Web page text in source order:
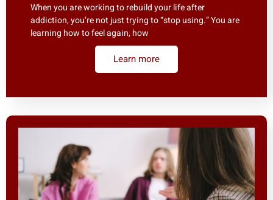
When you are working to rebuild your life after
addiction, you’re not just trying to “stop using.” You are
learning how to feel again, how
Learn more